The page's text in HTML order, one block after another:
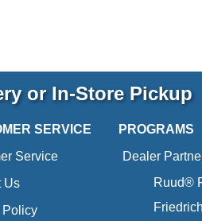
or In-Store Pickup
SERVICE
Service
Us
Policy
PROGRAMS
Dealer
Ruud®